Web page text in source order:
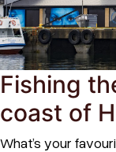
Fishing
coast of
What’s your